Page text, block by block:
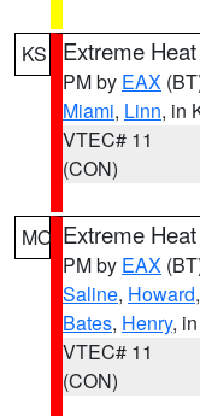
KS Extreme
PM by EAX
Miami, Linn, in
VTEC# 11
(CON)
MO Extreme
PM by EAX
Saline, Howard,
Bates, Henry,
VTEC# 11
(CON)